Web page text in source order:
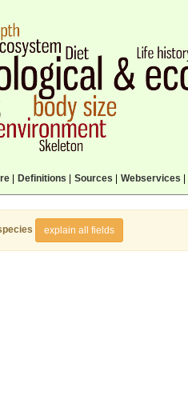
| Definitions Sources Webservices
explain all fields